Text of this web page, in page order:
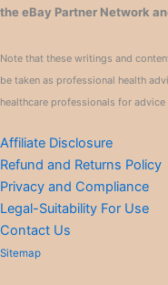
the eBay Partner Network
Note that these writings and
be taken as professional health
healthcare professionals for
Affiliate Disclosure
Refund and Returns Policy
Privacy and Compliance
Legal-Suitability For Use
Contact Us
Sitemap